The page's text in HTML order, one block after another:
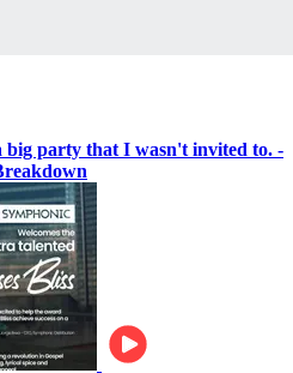
big party that I wasn't invited to. -